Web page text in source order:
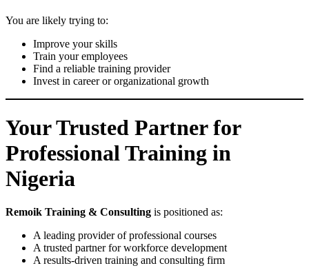
You are likely trying to:
Improve your skills
Train your employees
Find a reliable training provider
Invest in career or organizational growth
Your Trusted Partner for
Professional Training in
Nigeria
Remoik Training & Consulting is positioned as:
A leading provider of professional courses
A trusted partner for workforce development
A results-driven training and consulting firm